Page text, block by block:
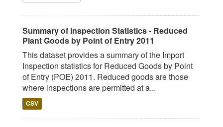
Summary of Inspection Statistics - Reduced
Plant Goods by Point of Entry 2011
This dataset provides a summary of the Import
Inspection statistics for Reduced Goods by Point
of Entry (POE) 2011. Reduced goods are those
where inspections are permitted at a...
CSV